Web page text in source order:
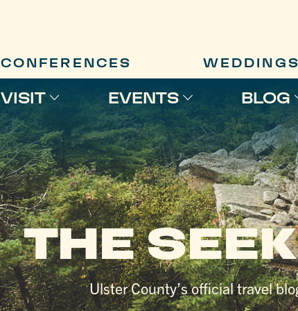
CONFERENCES WEDDINGS
VISIT EVENTS BLOG
THE
Ulster County’s official travel